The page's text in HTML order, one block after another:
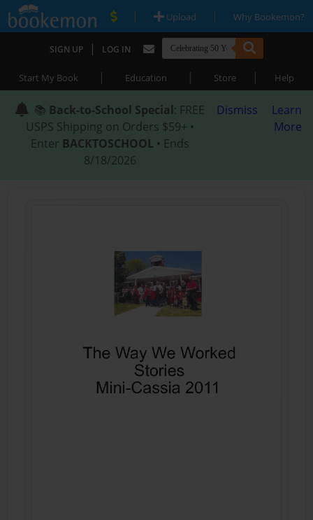
| Upload | Why Bookemon?
SIGN UP | LOG IN
Start My Book | Education | Store | Help
📚 Back-to-School Special: FREE
USPS Shipping on Orders $59+ •
Enter BACKTOSCHOOL • Ends
8/18/2026
Dismiss
Learn
More